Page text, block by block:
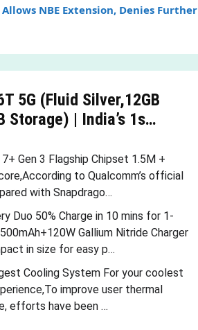
NBE Extension, Denies Further
5G (Fluid Silver,12GB
Storage) | India’s 1s…
7+ Gen 3 Flagship Chipset 1.5M +
to Qualcomm’s official
with Snapdrago…
Duo 50% Charge in 10 mins for 1-
Gallium Nitride Charger
in size for easy p…
Cooling System For your coolest
improve user thermal
efforts have been …